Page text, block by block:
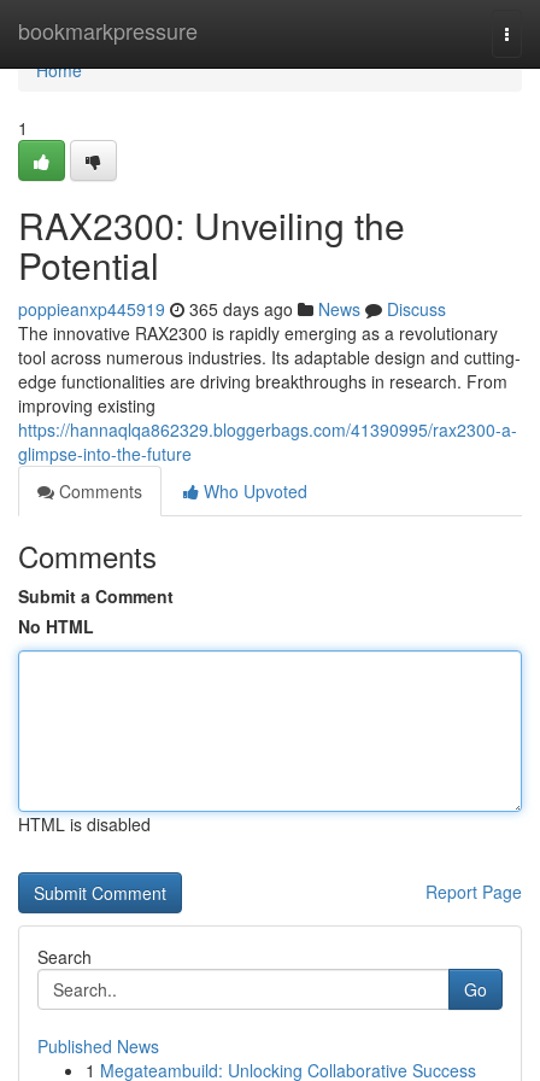
bookmarkpressure
Home
Home
1
RAX2300: Unveiling the
Potential
poppieanxp445919 365 days ago News
Discuss
The innovative RAX2300 is rapidly emerging as a revolutionary
tool across numerous industries. Its adaptable design and cutting-
edge functionalities are driving breakthroughs in research. From
improving existing
https://hannaqlqa862329.bloggerbags.com/41390995/rax2300-a-
glimpse-into-the-future
Comments
Who Upvoted
Comments
Submit a Comment
No HTML
HTML is disabled
Report Page
Search
Go
Published News
1 Megateambuild: Unlocking Collaborative Success